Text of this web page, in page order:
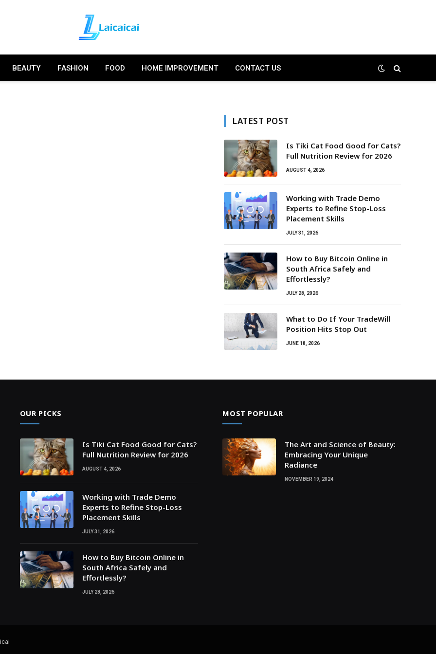
BEAUTY FASHION FOOD HOME IMPROVEMENT CONTACT US
LATEST POST
Is Tiki Cat Food Good for Cats?
Full Nutrition Review for 2026
AUGUST 4, 2026
Working with Trade Demo
Experts to Refine Stop-Loss
Placement Skills
JULY 31, 2026
How to Buy Bitcoin Online in
South Africa Safely and
Effortlessly?
JULY 28, 2026
What to Do If Your TradeWill
Position Hits Stop Out
JUNE 18, 2026
OUR PICKS
Is Tiki Cat Food Good for Cats?
Full Nutrition Review for 2026
AUGUST 4, 2026
Working with Trade Demo
Experts to Refine Stop-Loss
Placement Skills
JULY 31, 2026
How to Buy Bitcoin Online in
South Africa Safely and
Effortlessly?
JULY 28, 2026
MOST POPULAR
The Art and Science of Beauty:
Embracing Your Unique
Radiance
NOVEMBER 19, 2024